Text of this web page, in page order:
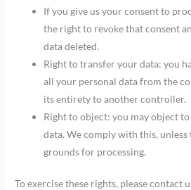
If you give us your consent to
the right to revoke that consent
data deleted.
Right to transfer your data: you
all your personal data from the
its entirety to another controller.
Right to object: you may object
data. We comply with this,
grounds for processing.
To exercise these rights, please contact